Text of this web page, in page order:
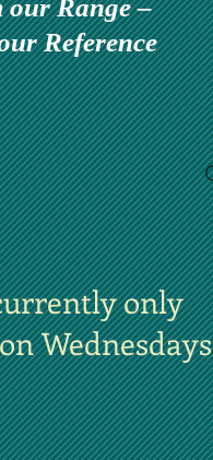
our Range –
Reference
only
Wednesdays